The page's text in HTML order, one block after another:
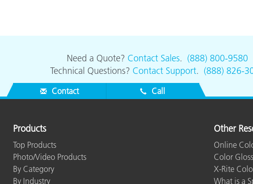
Need a Quote? Contact Sales. (888) 800-9580
Technical Questions? Contact Support. (888) 826-
Contact Call
Products
Top Products
Photo/Video Products
By Category
By Industry
Other
Online
Color
X-Rite
What is a